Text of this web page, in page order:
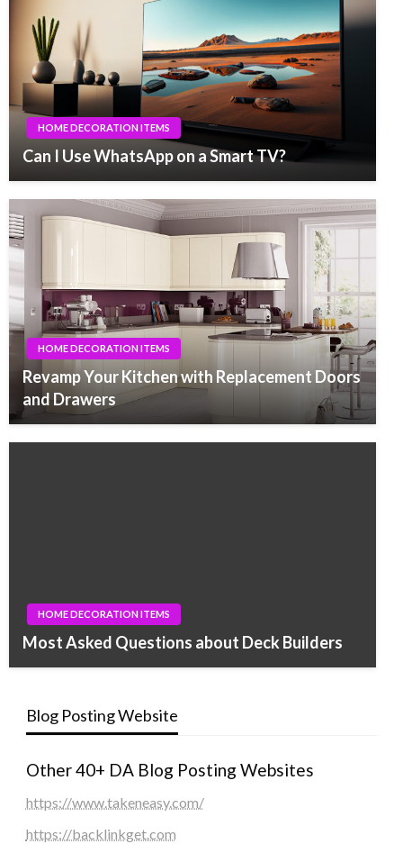
HOME DECORATION ITEMS
Can I Use WhatsApp on a Smart TV?
HOME DECORATION ITEMS
Revamp Your Kitchen with Replacement Doors
and Drawers
HOME DECORATION ITEMS
Most Asked Questions about Deck Builders
Blog Posting Website
Other 40+ DA Blog Posting Websites
https://www.takeneasy.com/
https://backlinkget.com